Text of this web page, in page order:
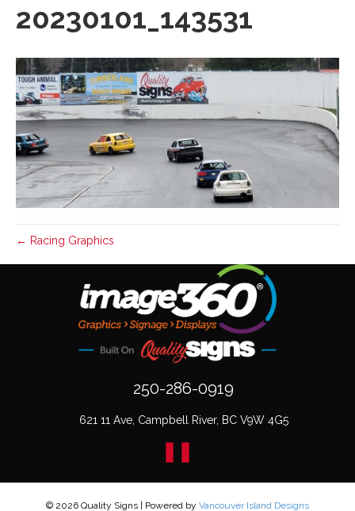
20230101_143531
← Racing Graphics
250-286-0919
621 11 Ave, Campbell River, BC V9W 4G5
© 2026 Quality Signs | Powered by Vancouver Island Designs